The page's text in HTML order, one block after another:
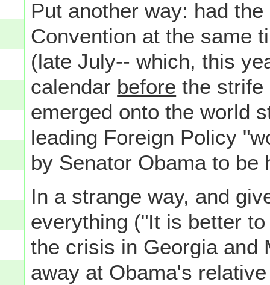
Put another way: had
Convention at the same
(late July-- which, this
calendar before the strife
emerged onto the world
leading Foreign Policy
by Senator Obama to be
In a strange way, and
everything ("It is better
the crisis in Georgia and
away at Obama's